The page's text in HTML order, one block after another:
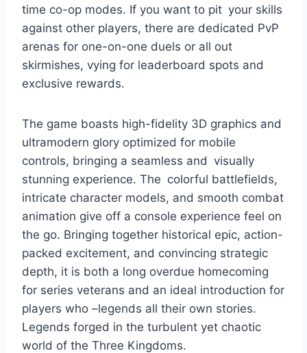
time co-op modes. If you want to pit your skills
against other players, there are dedicated PvP
arenas for one-on-one duels or all out
skirmishes, vying for leaderboard spots and
exclusive rewards.
The game boasts high-fidelity 3D graphics and
ultramodern glory optimized for mobile
controls, bringing a seamless and visually
stunning experience. The colorful battlefields,
intricate character models, and smooth combat
animation give off a console experience feel on
the go. Bringing together historical epic, action-
packed excitement, and convincing strategic
depth, it is both a long overdue homecoming
for series veterans and an ideal introduction for
players who –legends all their own stories.
Legends forged in the turbulent yet chaotic
world of the Three Kingdoms.